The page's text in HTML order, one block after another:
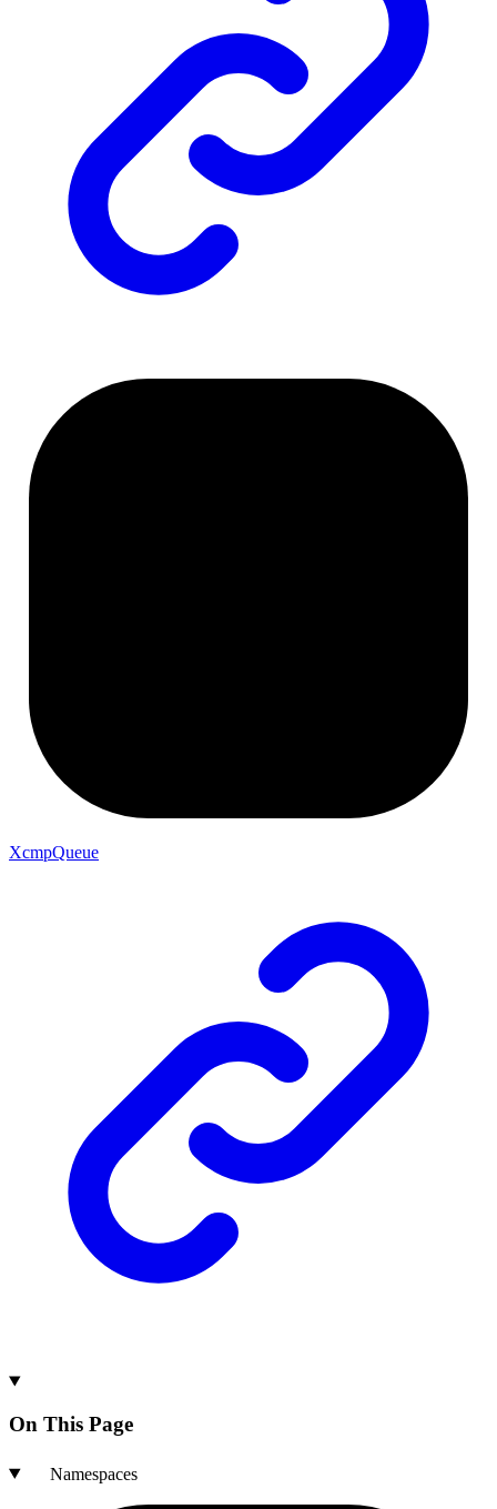
XcmpQueue
On This Page
Namespaces